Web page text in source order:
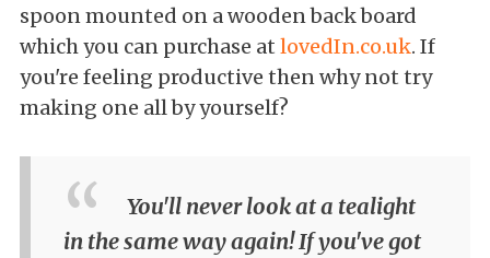
spoon mounted on a wooden back board
which you can purchase at lovedIn.co.uk. If
you're feeling productive then why not try
making one all by yourself?
You'll never look at a tealight
in the same way again! If you've got